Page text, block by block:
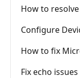
How to
Configure
How to fix
Fix echo